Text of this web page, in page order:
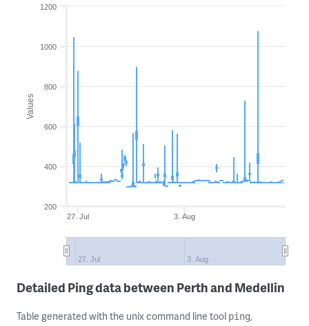
Values
3. Aug
27. Jul
27. Jul 3. Aug
200
400
600
800
1000
1200
Detailed Ping data between Perth and Medellin
Table generated with the unix command line tool ping,